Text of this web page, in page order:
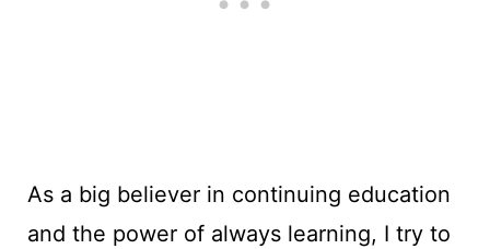
As a big believer in continuing education
and the power of always learning, I try to